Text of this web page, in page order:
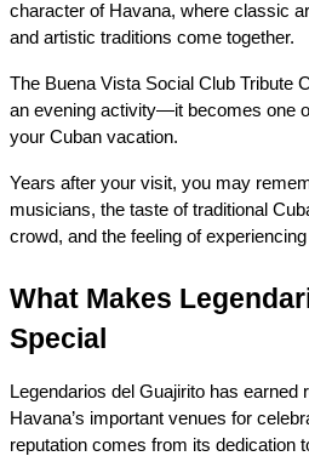
character of Havana, where classic
and artistic traditions come together.
The Buena Vista Social Club Tribute
an evening activity—it becomes one
your Cuban vacation.
Years after your visit, you may
musicians, the taste of traditional
crowd, and the feeling of
What Makes
Special
Legendarios del Guajirito has earned
Havana’s important venues for
reputation comes from its dedication